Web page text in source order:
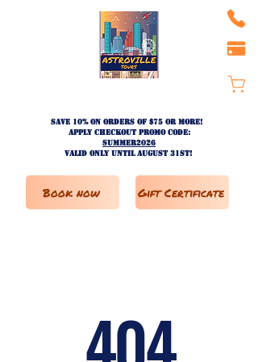
Gift Certificate
Book now
Save 10% on ORDERS OF $75 OR MORE!
apply checkout promo code:
SUMMER2026
valid only until AUGUST 31st!